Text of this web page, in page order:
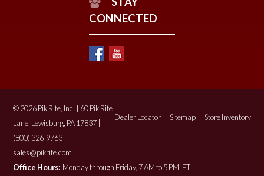
CONNECTED
Dealer Locator Sitemap Store Inventory
© 2026 Pik Rite, Inc. | 60 Pik Rite
Lane, Lewisburg, PA 17837 |
(800) 326-9763 |
sales@pikrite.com
Office Hours: Monday through Friday, 7 AM to 5 PM, ET